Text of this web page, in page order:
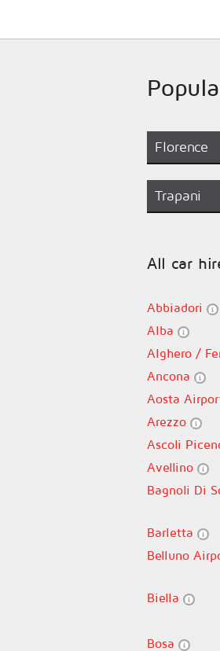
Florence
Trapani
All car
Abbiadori
Alba
Alghero /
Ancona
Aosta
Arezzo
Ascoli
Avellino
Bagnoli Di
Barletta
Belluno
Biella
Bosa